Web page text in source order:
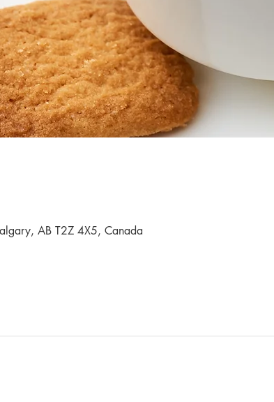
AB T2Z 4X5, Canada